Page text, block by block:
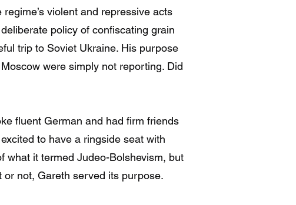
violent and repressive acts
policy of confiscating grain
trip to Soviet Ukraine. His purpose
were simply not reporting. Did
fluent German and had firm friends
to have a ringside seat with
what it termed Judeo-Bolshevism, but
or not, Gareth served its purpose.